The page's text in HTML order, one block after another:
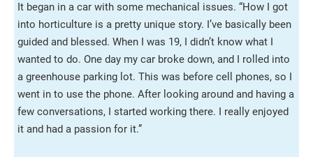
It began in a car with some mechanical issues. “How I got
into horticulture is a pretty unique story. I’ve basically been
guided and blessed. When I was 19, I didn’t know what I
wanted to do. One day my car broke down, and I rolled into
a greenhouse parking lot. This was before cell phones, so I
went in to use the phone. After looking around and having a
few conversations, I started working there. I really enjoyed
it and had a passion for it.”